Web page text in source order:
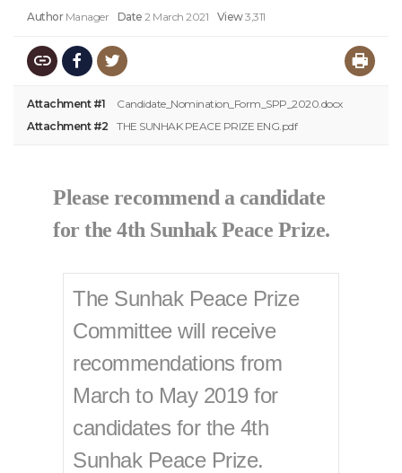
Author Manager Date 2 March 2021 View3,311
Attachment #1
Candidate_Nomination_Form_SPP_2020.docx
Attachment #2
THE SUNHAK PEACE PRIZE ENG.pdf
Please recommend a candidate
for the 4th Sunhak Peace Prize.​
The Sunhak Peace Prize
Committee will receive
recommendations from
March to May 2019 for
candidates for the 4th
Sunhak Peace Prize.